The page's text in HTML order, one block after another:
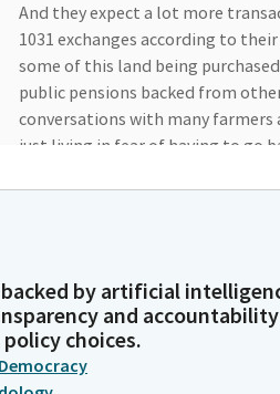
And they expect a lot more
1031 exchanges according to
some of this land being
public pensions backed from
conversations with many
just living in fear of having to go
It's about giving back to
to those struggling farmers, it has
family and giving back. So
food we need to survive.
by artificial
and
choices.